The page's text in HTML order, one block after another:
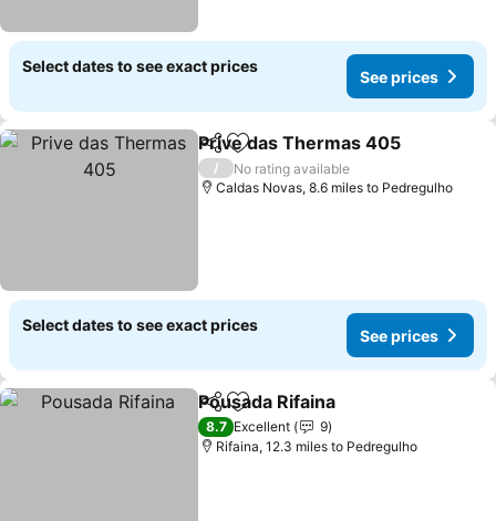
Select dates to see exact prices
See prices
ShareAdd to favourites
Prive das Thermas 405
/
No rating available
Caldas Novas, 8.6 miles to Pedregulho
Select dates to see exact prices
See prices
ShareAdd to favourites
Pousada Rifaina
8.7 Excellent
9
Rifaina, 12.3 miles to Pedregulho